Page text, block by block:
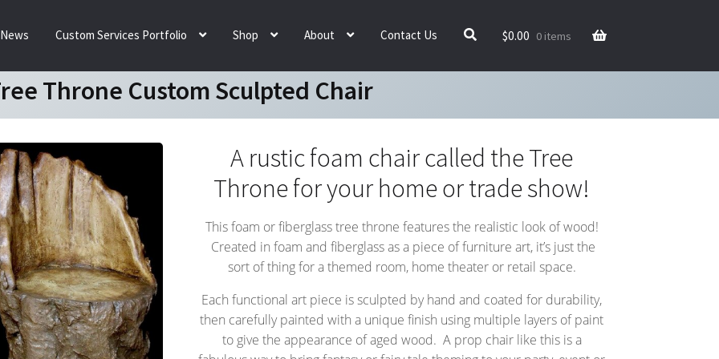
$0.00 0 items
News Custom Services Portfolio Shop About Contact Us
Throne Custom Sculpted Chair
A rustic foam chair called the Tree
Throne for your home or trade show!
This foam or fiberglass tree throne features the realistic look of wood!
Created in foam and fiberglass as a piece of furniture art, it’s just the
sort of thing for a themed room, home theater or retail space.
Each functional art piece is sculpted by hand and coated for durability,
then carefully painted with a unique finish using multiple layers of paint
to give the appearance of aged wood. A prop chair like this is a